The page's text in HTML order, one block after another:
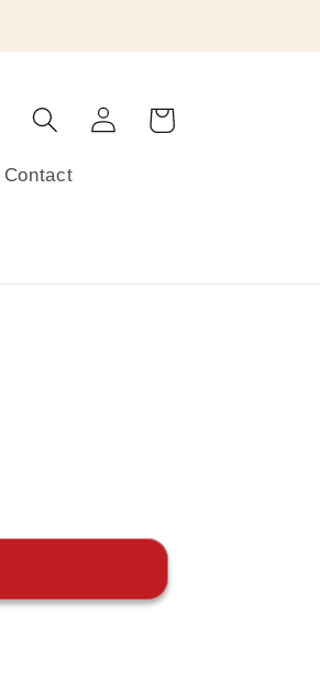
Contact
Log
in
Cart